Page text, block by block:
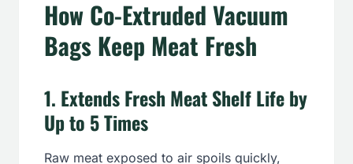
How Co-Extruded Vacuum
Bags Keep Meat Fresh
1. Extends Fresh Meat Shelf Life by
Up to 5 Times
Raw meat exposed to air spoils quickly,